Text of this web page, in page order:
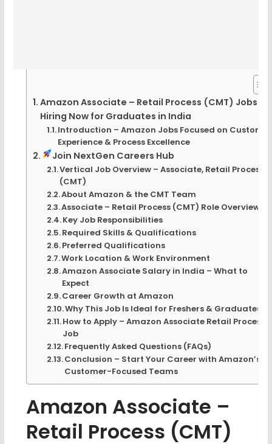
Amazon Associate – Retail Process (CMT) Jobs |
Hiring Now for Graduates in India
Introduction – Amazon Jobs Focused on Customer
Experience & Process Excellence
Join NextGen Careers Hub
Vertical Job Overview – Associate, Retail Process
(CMT)
About Amazon & the CMT Team
Associate – Retail Process (CMT) Role Overview
Key Job Responsibilities
Required Skills & Qualifications
Preferred Qualifications
Work Location & Work Environment
Amazon Associate Salary in India – What to
Expect
Career Growth at Amazon
Why This Job Is Ideal for Freshers & Graduates
How to Apply – Amazon Associate Retail Process
Job
Frequently Asked Questions (FAQs)
Conclusion – Start Your Career with Amazon’s
Customer-Focused Teams
Amazon Associate –
Retail Process (CMT)